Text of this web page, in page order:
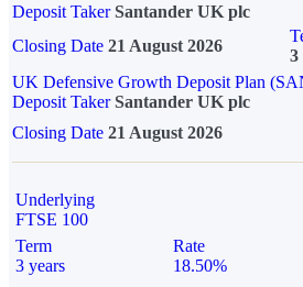
Deposit Taker Santander UK plc
Closing Date 21 August 2026
3
UK Defensive Growth Deposit Plan
Deposit TakerSantander UK plc
Closing Date 21 August 2026
Underlying
FTSE 100
Term
3 years
Rate
18.50%